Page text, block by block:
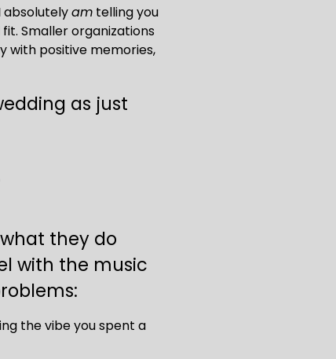
absolutely am telling you
Smaller organizations
with positive memories,
as just
they do
with the music
the vibe you spent a